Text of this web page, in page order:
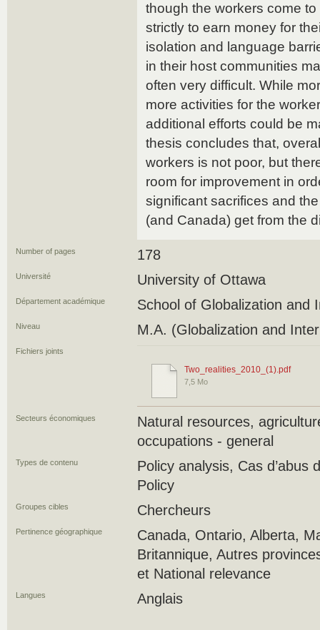
though the workers come
strictly to earn money for
isolation and language
in their host communities
often very difficult. While
more activities for the
additional efforts could be
thesis concludes that,
workers is not poor, but
room for improvement in
significant sacrifices and
(and Canada) get from the
Number of pages 178
Université University of Ottawa
Département académique School of Globalization and
Niveau M.A. (Globalization and
Fichiers joints
Two_realities_2010_(1).pdf
7,5 Mo
Secteurs économiques
Natural resources,
occupations - general
Types de contenu
Policy analysis, Cas d’abus
Policy
Groupes cibles Chercheurs
Pertinence géographique
Canada, Ontario, Alberta,
Britannique, Autres
et National relevance
Langues Anglais